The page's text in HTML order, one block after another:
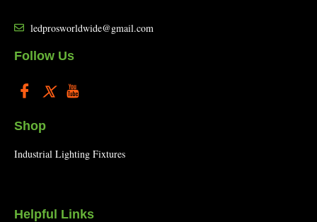
ledprosworldwide@gmail.com
Follow Us
Shop
Industrial Lighting Fixtures
Helpful Links